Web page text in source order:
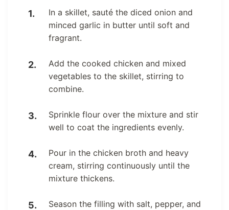
In a skillet, sauté the diced onion and
minced garlic in butter until soft and
fragrant.
Add the cooked chicken and mixed
vegetables to the skillet, stirring to
combine.
Sprinkle flour over the mixture and stir
well to coat the ingredients evenly.
Pour in the chicken broth and heavy
cream, stirring continuously until the
mixture thickens.
Season the filling with salt, pepper, and